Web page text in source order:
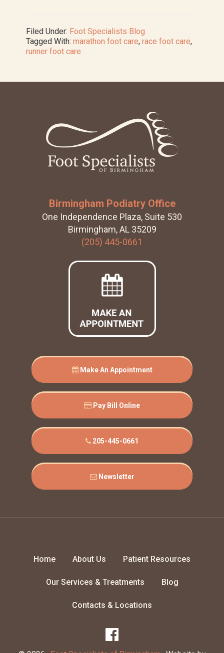
Care:
How
to
Filed Under: Foot Specialists Blog
Tagged With:marathon foot care,race foot care,
runner foot care
Birmingham Podiatry Office
One Independence Plaza, Suite 530
Birmingham, AL 35209
(205) 445-0661
Make An Appointment
Pay Bill Online
205-445-0661
Newsletter
Home About Us Patient Resources
Our Services & Treatments Blog
Contacts & Locations